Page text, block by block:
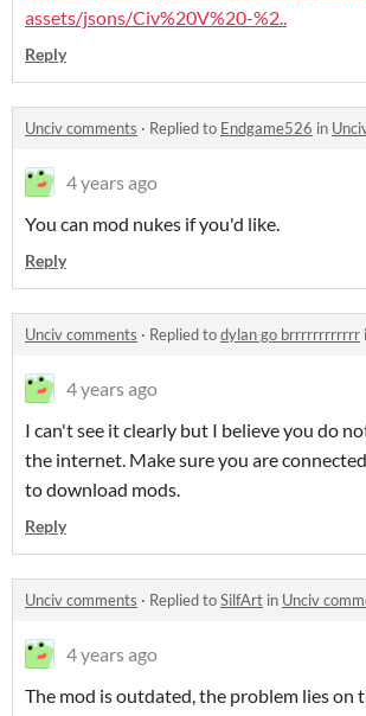
assets/jsons/Civ%20V%20-%2..
Reply
Unciv comments · Replied to Endgame526 in
4 years ago
You can mod nukes if you'd like.
Reply
Unciv comments · Replied todylan go brrrrrrrrrrrr
4 years ago
I can't see it clearly but I believe you do
the internet. Make sure you are
to download mods.
Reply
Unciv comments · Replied toSilfArt in Unciv
4 years ago
The mod is outdated, the problem lies on